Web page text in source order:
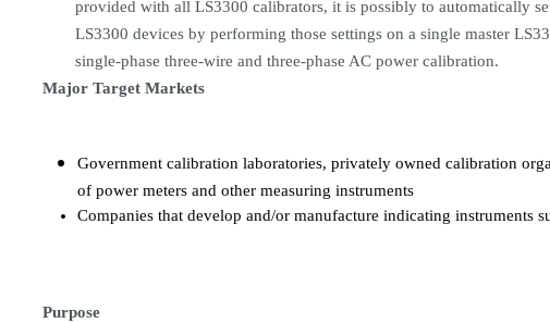
provided with all LS3300 calibrators, it is possibly to automatically
LS3300 devices by performing those settings on a single master
single-phase three-wire and three-phase AC power calibration.
Major Target Markets
Government calibration laboratories, privately owned calibration
of power meters and other measuring instruments
Companies that develop and/or manufacture indicating instruments
Purpose